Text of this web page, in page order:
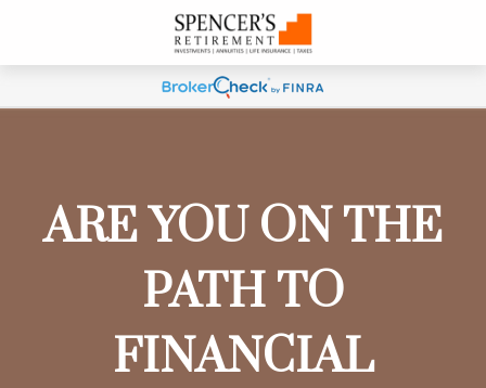
ARE YOU ON THE
PATH TO
FINANCIAL